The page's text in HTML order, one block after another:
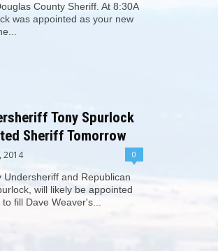
County Sheriff. At 8:30A
was appointed as your new
Tony Spurlock
Sheriff Tomorrow
2014 0
and Republican
will likely be appointed
fill Dave Weaver's...